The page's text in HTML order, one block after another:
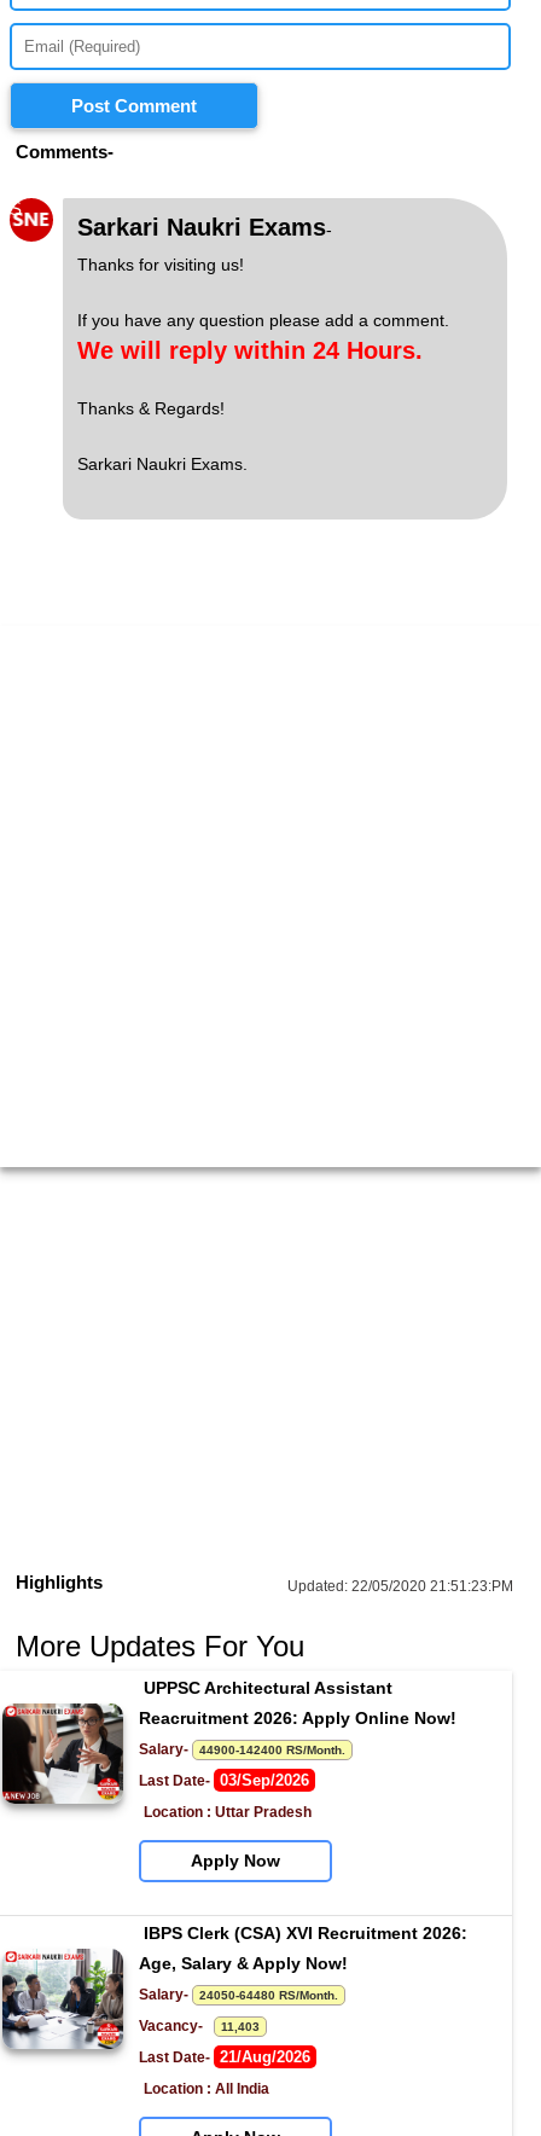
Post Comment
Comments-
S
Sarkari Naukri Exams-
Thanks for visiting us!
If you have any question please add a comment.
We will reply within 24 Hours.
Thanks & Regards!
Sarkari Naukri Exams.
Updated:22/05/2020 21:51:23:PM
Highlights
More Updates For You
UPPSC Architectural Assistant
Reacruitment 2026: Apply Online Now!
Salary- 44900-142400 RS/Month.
Last Date- 03/Sep/2026
Location : Uttar Pradesh
Apply Now
IBPS Clerk (CSA) XVI Recruitment 2026:
Age, Salary & Apply Now!
Salary- 24050-64480 RS/Month.
Vacancy- 11,403
Last Date- 21/Aug/2026
Location : All India